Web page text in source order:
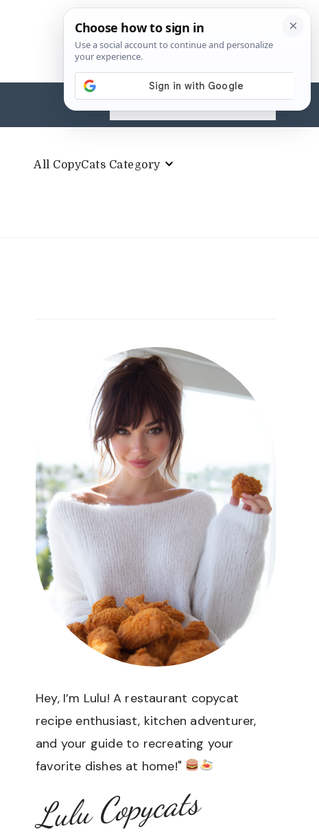
Search
for:
All CopyCats Category
Hey, I’m Lulu! A restaurant copycat
recipe enthusiast, kitchen adventurer,
and your guide to recreating your
favorite dishes at home!"
Lulu Copycats